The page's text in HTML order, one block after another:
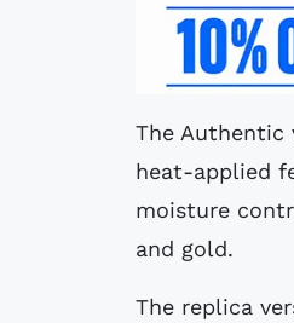
The Authentic
heat-applied
moisture
and gold.
The replica